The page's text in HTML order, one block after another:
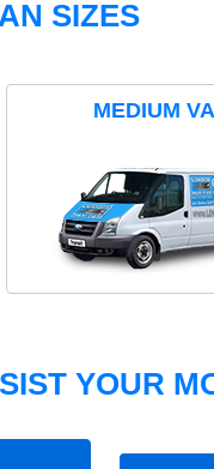
SIZES
MEDIUM
YOUR